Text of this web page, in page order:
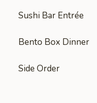
Sushi Bar Entrée
Bento Box Dinner
Side Order